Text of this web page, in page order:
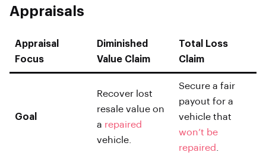
Appraisals
Appraisal
Focus
Diminished
Value Claim
Total Loss
Claim
Goal
Recover lost
resale value on
a repaired
vehicle.
Secure a fair
payout for a
vehicle that
won’t be
repaired